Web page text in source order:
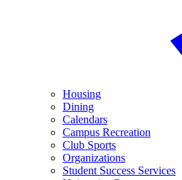
Housing
Dining
Calendars
Campus Recreation
Club Sports
Organizations
Student Success Services